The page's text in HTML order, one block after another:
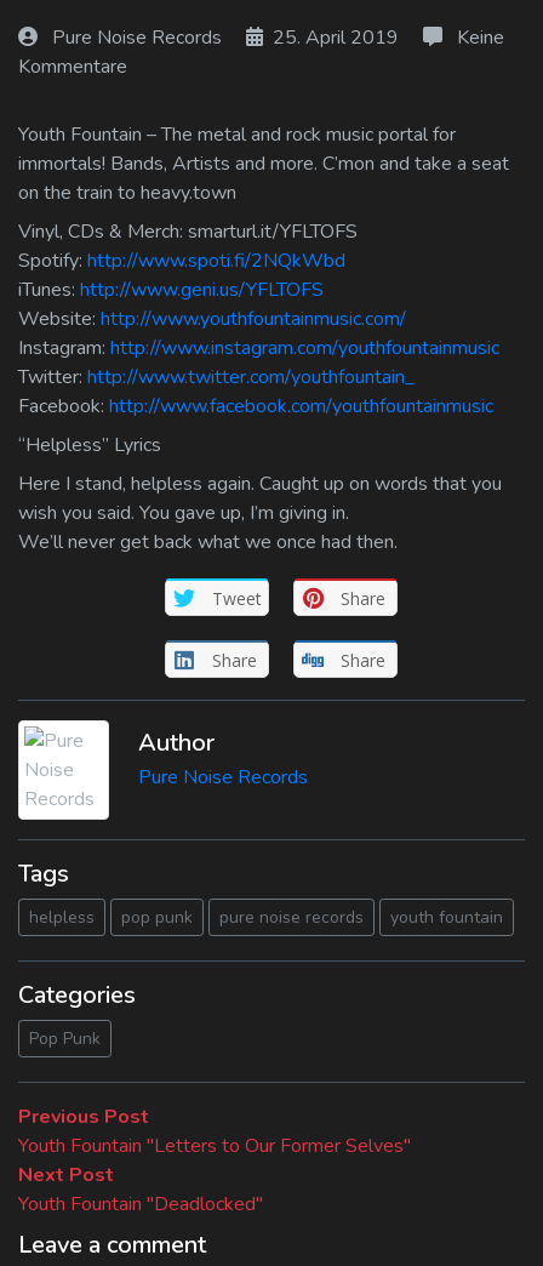
Pure Noise Records 25. April 2019
Keine
Kommentare
Youth Fountain – The metal and rock music portal for
immortals! Bands, Artists and more. C’mon and take a seat
on the train to heavy.town
Vinyl, CDs & Merch: smarturl.it/YFLTOFS
Spotify: http://www.spoti.fi/2NQkWbd
iTunes: http://www.geni.us/YFLTOFS
Website: http://www.youthfountainmusic.com/
Instagram: http://www.instagram.com/youthfountainmusic
Twitter: http://www.twitter.com/youthfountain_
Facebook: http://www.facebook.com/youthfountainmusic
“Helpless” Lyrics
Here I stand, helpless again. Caught up on words that you
wish you said. You gave up, I’m giving in.
We’ll never get back what we once had then.
Tweet Share
Share Share
Author
Pure Noise Records
Tags
helpless pop punk pure noise records youth fountain
Categories
Pop Punk
Beitragsnavigation
Previous Post
post:
Youth Fountain "Letters to Our Former Selves"
Next Post
post:
Youth Fountain "Deadlocked"
Leave a comment